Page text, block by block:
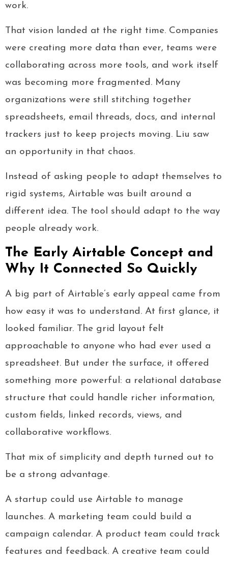
work.
That vision landed at the right time. Companies
were creating more data than ever, teams were
collaborating across more tools, and work itself
was becoming more fragmented. Many
organizations were still stitching together
spreadsheets, email threads, docs, and internal
trackers just to keep projects moving. Liu saw
an opportunity in that chaos.
Instead of asking people to adapt themselves to
rigid systems, Airtable was built around a
different idea. The tool should adapt to the way
people already work.
The Early Airtable Concept and
Why It Connected So Quickly
A big part of Airtable’s early appeal came from
how easy it was to understand. At first glance, it
looked familiar. The grid layout felt
approachable to anyone who had ever used a
spreadsheet. But under the surface, it offered
something more powerful: a relational database
structure that could handle richer information,
custom fields, linked records, views, and
collaborative workflows.
That mix of simplicity and depth turned out to
be a strong advantage.
A startup could use Airtable to manage
launches. A marketing team could build a
campaign calendar. A product team could track
features and feedback. A creative team could